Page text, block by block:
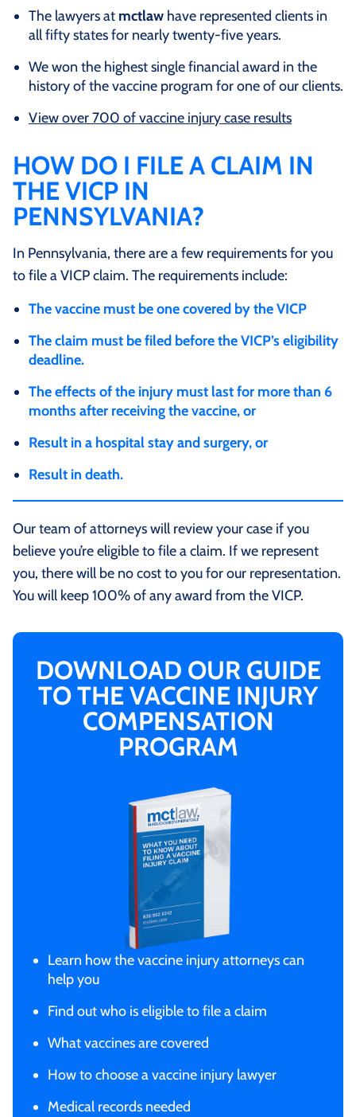
The lawyers at mctlaw have represented clients in
all fifty states for nearly twenty-five years.
We won the highest single financial award in the
history of the vaccine program for one of our clients.
View over 700 of vaccine injury case results
HOW DO I FILE A CLAIM IN
THE VICP IN
PENNSYLVANIA?
In Pennsylvania, there are a few requirements for you
to file a VICP claim. The requirements include:
The vaccine must be one covered by the VICP
The claim must be filed before the VICP’s eligibility
deadline.
The effects of the injury must last for more than 6
months after receiving the vaccine, or
Result in a hospital stay and surgery, or
Result in death.
Our team of attorneys will review your case if you
believe you’re eligible to file a claim. If we represent
you, there will be no cost to you for our representation.
You will keep 100% of any award from the VICP.
DOWNLOAD OUR GUIDE
TO THE VACCINE INJURY
COMPENSATION
PROGRAM
Learn how the vaccine injury attorneys can
help you
Find out who is eligible to file a claim
What vaccines are covered
How to choose a vaccine injury lawyer
Medical records needed